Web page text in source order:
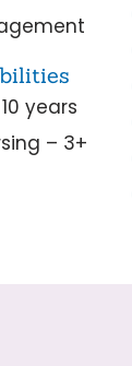
years
– 3+